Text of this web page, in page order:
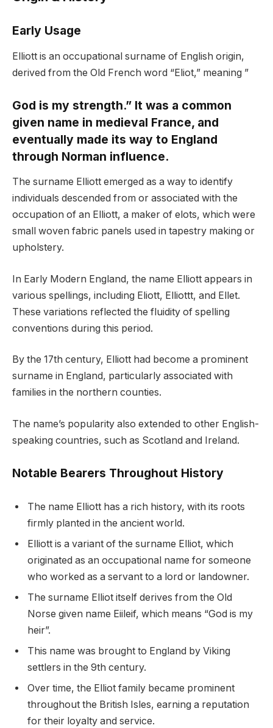
Early Usage
Elliott is an occupational surname of English origin,
derived from the Old French word “Eliot,” meaning ”
God is my strength.” It was a common
given name in medieval France, and
eventually made its way to England
through Norman influence.
The surname Elliott emerged as a way to identify
individuals descended from or associated with the
occupation of an Elliott, a maker of elots, which were
small woven fabric panels used in tapestry making or
upholstery.
In Early Modern England, the name Elliott appears in
various spellings, including Eliott, Elliottt, and Ellet.
These variations reflected the fluidity of spelling
conventions during this period.
By the 17th century, Elliott had become a prominent
surname in England, particularly associated with
families in the northern counties.
The name’s popularity also extended to other English-
speaking countries, such as Scotland and Ireland.
Notable Bearers Throughout History
The name Elliott has a rich history, with its roots
firmly planted in the ancient world.
Elliott is a variant of the surname Elliot, which
originated as an occupational name for someone
who worked as a servant to a lord or landowner.
The surname Elliot itself derives from the Old
Norse given name Eiileif, which means “God is my
heir”.
This name was brought to England by Viking
settlers in the 9th century.
Over time, the Elliot family became prominent
throughout the British Isles, earning a reputation
for their loyalty and service.